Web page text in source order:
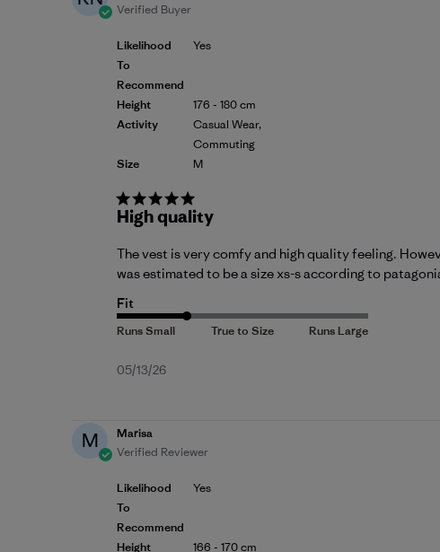
Verified Buyer
Likelihood
To
Recommend
Height
Activity
Size
Yes
176 - 180 cm
Casual Wear,
Commuting
M
High quality
The vest is very comfy and high quality feeling.
was estimated to be a size xs-s according to
Fit
Published
05/13/26
M
Marisa
Verified Reviewer
Likelihood
To
Recommend
Height
Yes
166 - 170 cm